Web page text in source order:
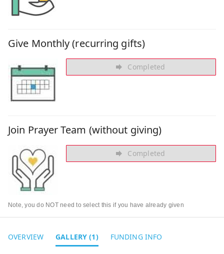
Give Monthly (recurring gifts)
Completed
Join Prayer Team (without giving)
Completed
Note, you do NOT need to select this if you have already given
OVERVIEW GALLERY (1) FUNDING INFO